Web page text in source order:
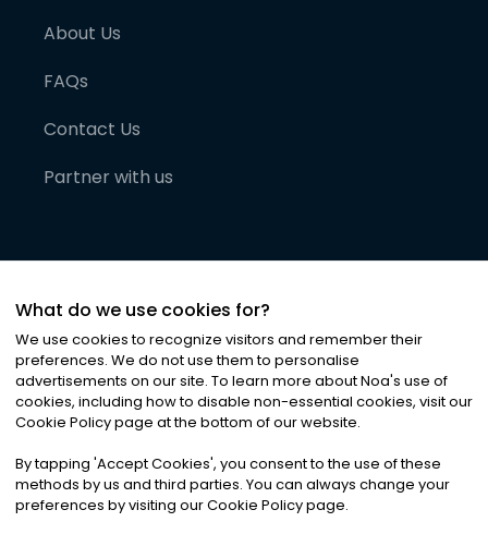
About Us
FAQs
Contact Us
Partner with us
©2026Noa News Ltd. ALL RIGHTS RESERVED
Privacy|Terms & Conditions|Cookies
What do we use cookies for?
We use cookies to recognize visitors and remember their
preferences. We do not use them to personalise
advertisements on our site. To learn more about Noa's use of
cookies, including how to disable non-essential cookies, visit our
Cookie Policy page at the bottom of our website.
By tapping 'Accept Cookies', you consent to the use of these
methods by us and third parties. You can always change your
preferences by visiting our Cookie Policy page.